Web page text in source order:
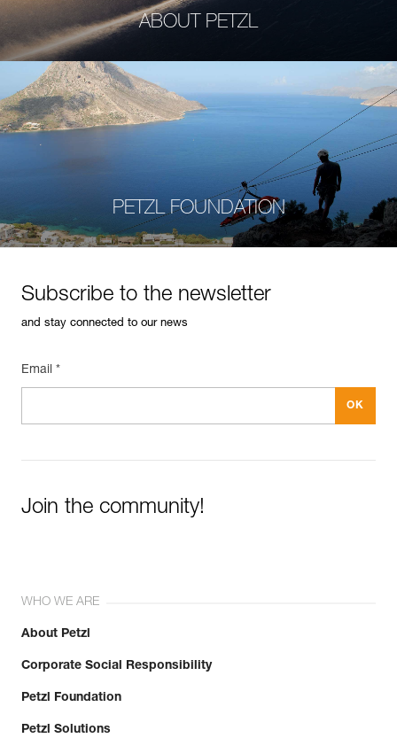
ABOUT PETZL
PETZL FOUNDATION
Subscribe to the newsletter
and stay connected to our news
Email *
Join the community!
WHO WE ARE
About Petzl
Corporate Social Responsibility
Petzl Foundation
Petzl Solutions